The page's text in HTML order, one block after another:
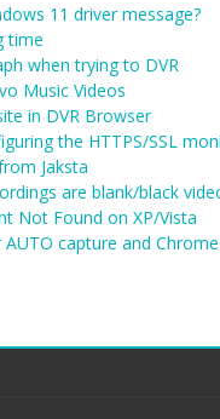
11 driver message?
time
when trying to DVR
Music Videos
in DVR Browser
the HTTPS/SSL
Jaksta
are blank/black
Not Found on XP/Vista
AUTO capture and